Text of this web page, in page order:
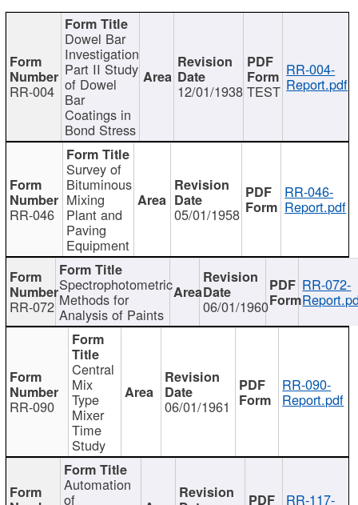
RR-004
Dowel Bar
Investigation
Part II Study
of Dowel
Bar
Coatings in
Bond Stress
12/01/1938 TEST
RR-004-
Report.pdf
RR-046
Survey of
Bituminous
Mixing
Plant and
Paving
Equipment
05/01/1958
RR-046-
Report.pdf
RR-072
Spectrophotometric
Methods for
Analysis of Paints 06/01/1960
RR-072-
RR-090
Central
Mix
Type
Mixer
Time
Study
06/01/1961
RR-090-
Report.pdf
Automation
of RR-117-